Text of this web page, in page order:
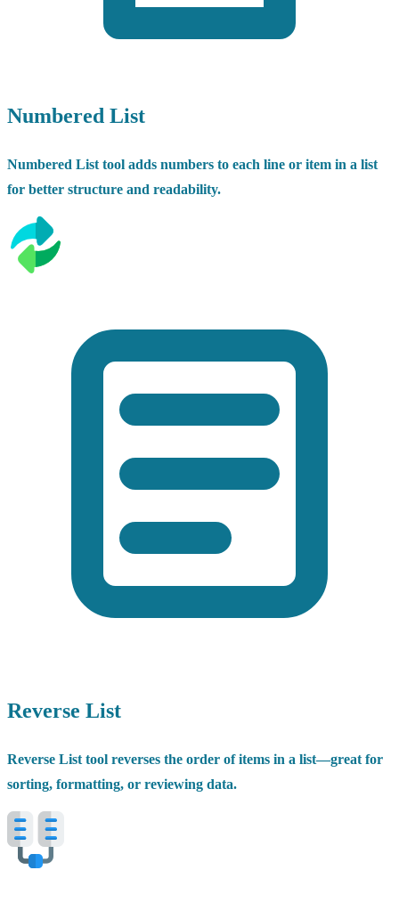
Numbered List
Numbered List tool adds numbers to each line or item in a list
for better structure and readability.
Reverse List
Reverse List tool reverses the order of items in a list—great for
sorting, formatting, or reviewing data.